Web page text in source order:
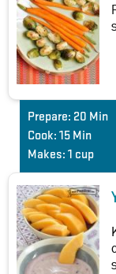
Prepare: 20 Min
Cook: 15 Min
Makes: 1 cup